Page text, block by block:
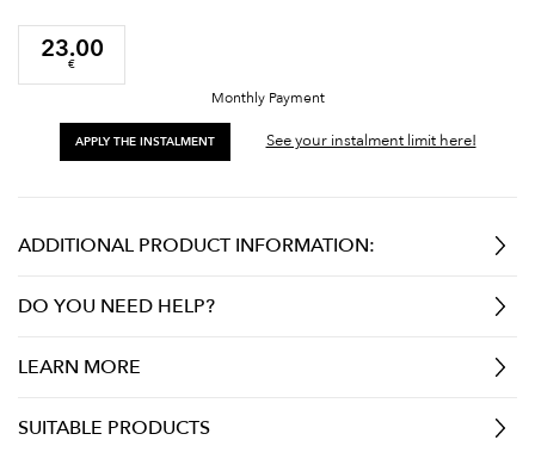
23.00
€
Monthly Payment
APPLY THE INSTALMENT See your instalment limit here!
ADDITIONAL PRODUCT INFORMATION:
DO YOU NEED HELP?
LEARN MORE
SUITABLE PRODUCTS